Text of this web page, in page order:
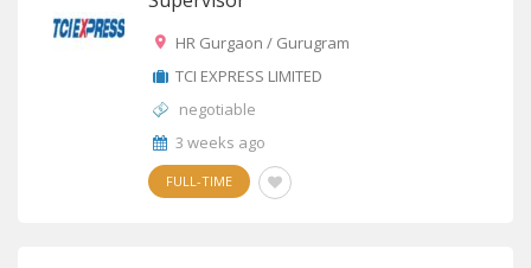
HR Gurgaon / Gurugram
TCI EXPRESS LIMITED
negotiable
3 weeks ago
FULL-TIME